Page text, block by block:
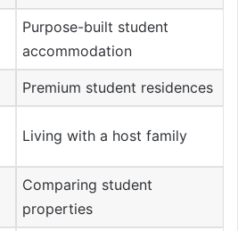
Purpose-built student
accommodation
Premium student residences
Living with a host family
Comparing student
properties